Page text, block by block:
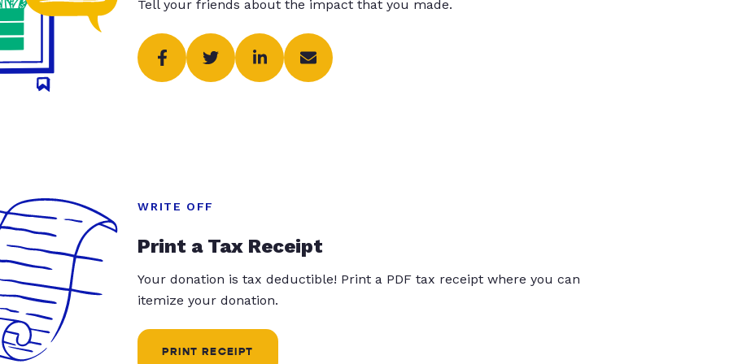
Tell your friends about the impact that you made.
WRITE OFF
Print a Tax Receipt
Your donation is tax deductible! Print a PDF tax receipt where you can
itemize your donation.
PRINT RECEIPT